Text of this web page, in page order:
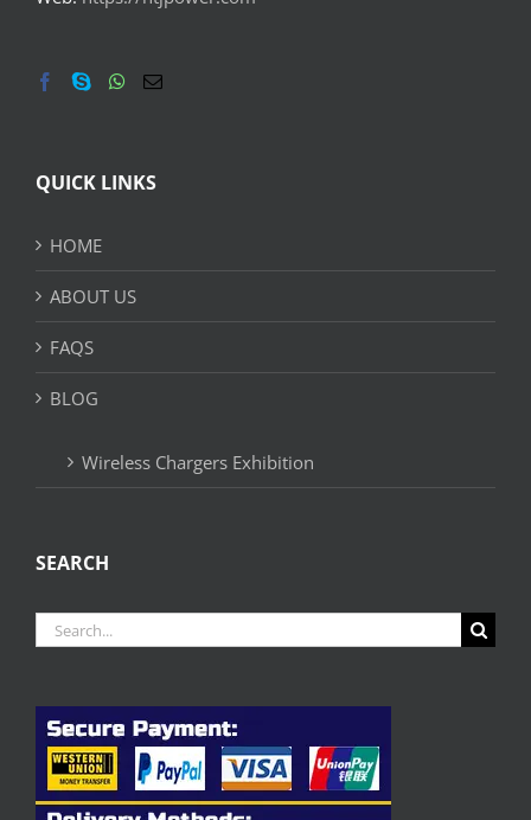
QUICK LINKS
HOME
ABOUT US
FAQS
BLOG
Wireless Chargers Exhibition
SEARCH
Search
for: